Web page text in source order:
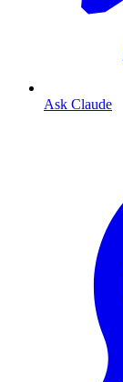
Ask Claude